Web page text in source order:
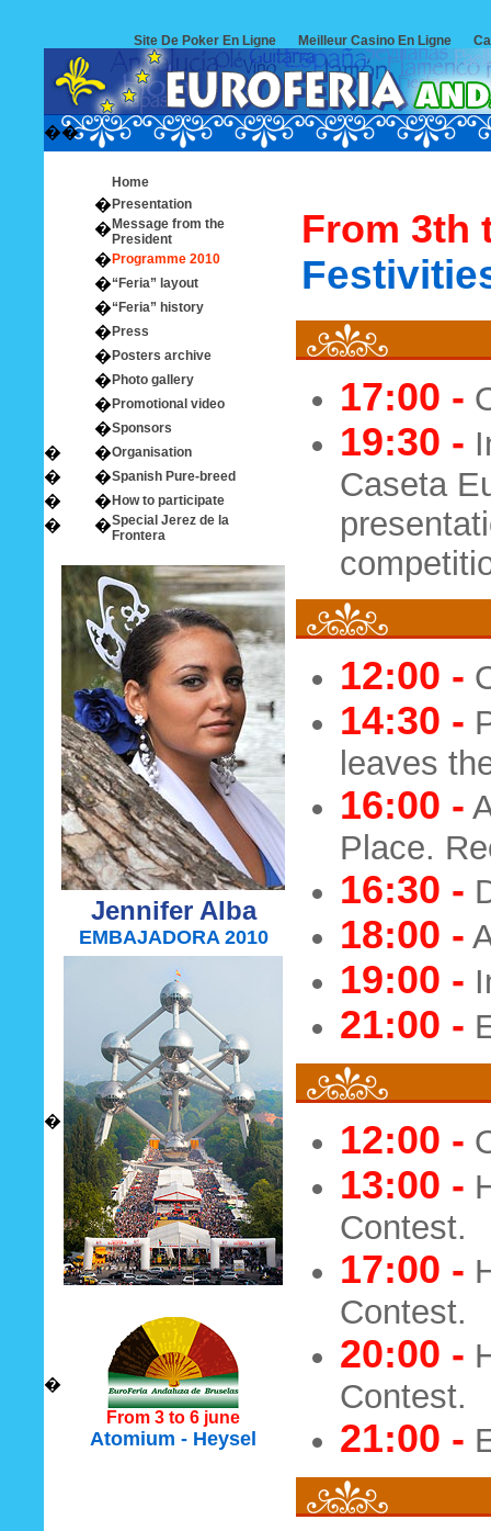
Site De Poker En Ligne Meilleur Casino En Ligne
��
Home
� Presentation
� Message from the
President
� Programme 2010
�“Feria” layout
�“Feria” history
� Press
� Posters archive
� Photo gallery
� Promotional video
�Sponsors
� �Organisation
� �Spanish Pure-breed
� � How to participate
� �Special Jerez de la
Frontera
Jennifer Alba
EMBAJADORA 2010
�
�
From 3 to 6 june
Atomium - Heysel
From 3th
17:00 -
19:30 -
Caseta
12:00 -
14:30 -
leaves
16:00 -
Place.
16:30 -
18:00 -
19:00 -
21:00 -
12:00 -
13:00 -
Contest.
17:00 -
Contest.
20:00 -
Contest.
21:00 -